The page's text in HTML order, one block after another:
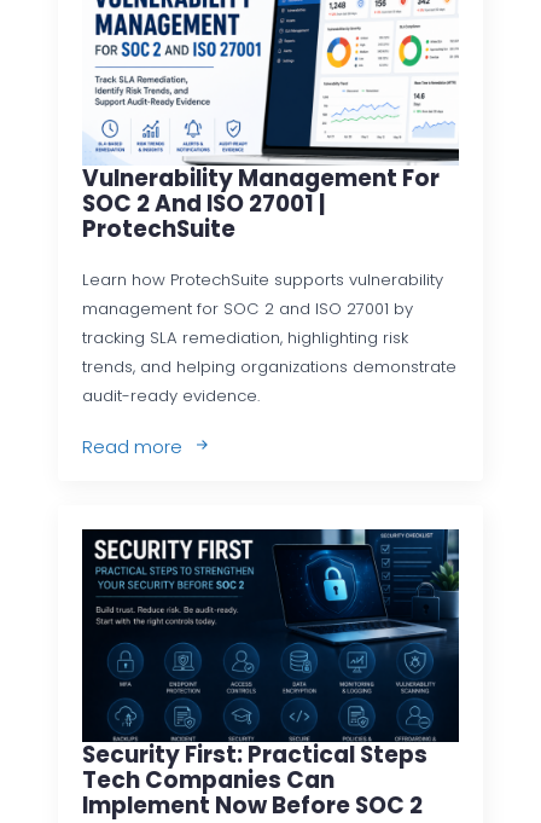
Vulnerability Management For
SOC 2 And ISO 27001 |
ProtechSuite
Learn how ProtechSuite supports vulnerability
management for SOC 2 and ISO 27001 by
tracking SLA remediation, highlighting risk
trends, and helping organizations demonstrate
audit-ready evidence.
Read more
Security First: Practical Steps
Tech Companies Can
Implement Now Before SOC 2